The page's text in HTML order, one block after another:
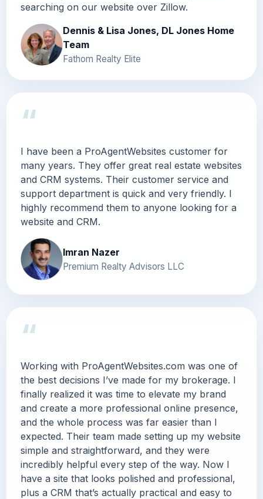
searching on our website over Zillow.
Dennis & Lisa Jones, DL Jones Home
Team
Fathom Realty Elite
“
I have been a ProAgentWebsites customer for
many years. They offer great real estate websites
and CRM systems. Their customer service and
support department is quick and very friendly. I
highly recommend them to anyone looking for a
website and CRM.
Imran Nazer
Premium Realty Advisors LLC
“
Working with ProAgentWebsites.com was one of
the best decisions I’ve made for my brokerage. I
finally realized it was time to elevate my brand
and create a more professional online presence,
and the whole process was far easier than I
expected. Their team made setting up my website
simple and straightforward, and they were
incredibly helpful every step of the way. Now I
have a site that looks polished and professional,
plus a CRM that’s actually practical and easy to